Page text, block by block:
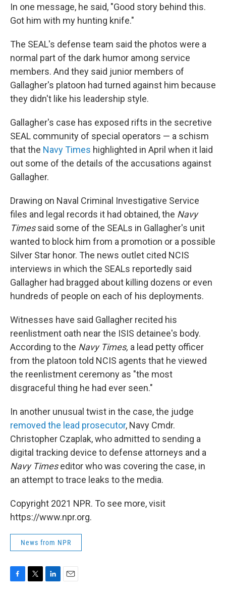
In one message, he said, "Good story behind this.
Got him with my hunting knife."
The SEAL's defense team said the photos were a
normal part of the dark humor among service
members. And they said junior members of
Gallagher's platoon had turned against him because
they didn't like his leadership style.
Gallagher's case has exposed rifts in the secretive
SEAL community of special operators — a schism
that the Navy Times highlighted in April when it laid
out some of the details of the accusations against
Gallagher.
Drawing on Naval Criminal Investigative Service
files and legal records it had obtained, the Navy
Timessaid some of the SEALs in Gallagher's unit
wanted to block him from a promotion or a possible
Silver Star honor. The news outlet cited NCIS
interviews in which the SEALs reportedly said
Gallagher had bragged about killing dozens or even
hundreds of people on each of his deployments.
Witnesses have said Gallagher recited his
reenlistment oath near the ISIS detainee's body.
According to the Navy Times, a lead petty officer
from the platoon told NCIS agents that he viewed
the reenlistment ceremony as "the most
disgraceful thing he had ever seen."
In another unusual twist in the case, the judge
removed the lead prosecutor, Navy Cmdr.
Christopher Czaplak, who admitted to sending a
digital tracking device to defense attorneys and a
Navy Timeseditor who was covering the case, in
an attempt to trace leaks to the media.
Copyright 2021 NPR. To see more, visit
https://www.npr.org.
News from NPR